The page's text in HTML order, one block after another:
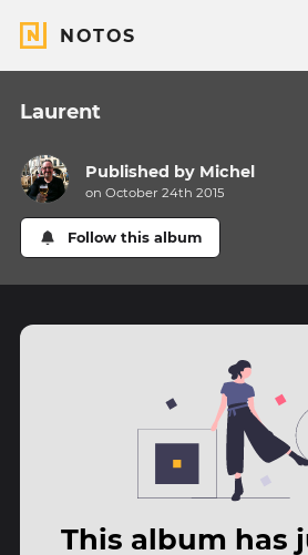
NOTOS
Laurent
Published by Michel
on October 24th 2015
Follow this album
This album has